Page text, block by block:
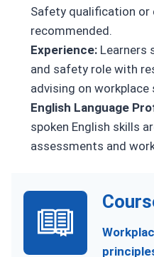
Safety qualification or
recommended.
Experience: Learners
and safety role with
advising on workplace
English Language
spoken English skills
assessments and